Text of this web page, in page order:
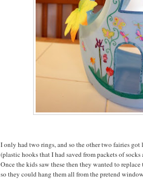
I only had two rings, and so the other two fairies
(plastic hooks that I had saved from packets of socks
Once the kids saw these then they wanted to
so they could hang them all from the pretend